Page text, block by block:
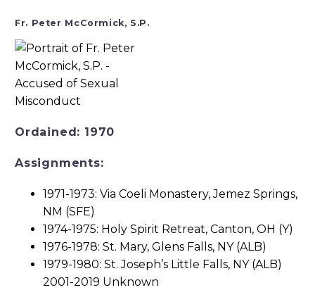
Fr. Peter McCormick, S.P.
Ordained: 1970
Assignments:
1971-1973: Via Coeli Monastery, Jemez Springs,
NM (SFE)
1974-1975: Holy Spirit Retreat, Canton, OH (Y)
1976-1978: St. Mary, Glens Falls, NY (ALB)
1979-1980: St. Joseph’s Little Falls, NY (ALB)
2001-2019 Unknown